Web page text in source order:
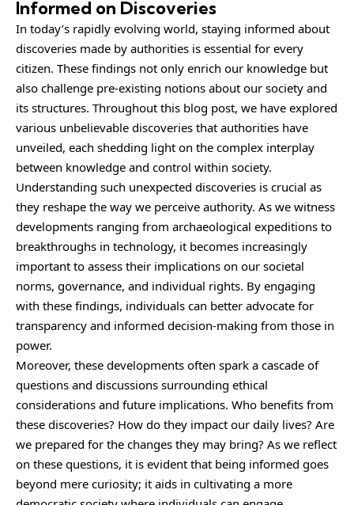
Informed on Discoveries
In today’s rapidly evolving world, staying informed about
discoveries made by authorities is essential for every
citizen. These findings not only enrich our knowledge but
also challenge pre-existing notions about our society and
its structures. Throughout this blog post, we have explored
various unbelievable discoveries that authorities have
unveiled, each shedding light on the complex interplay
between knowledge and control within society.
Understanding such unexpected discoveries is crucial as
they reshape the way we perceive authority. As we witness
developments ranging from archaeological expeditions to
breakthroughs in technology, it becomes increasingly
important to assess their implications on our societal
norms, governance, and individual rights. By engaging
with these findings, individuals can better advocate for
transparency and informed decision-making from those in
power.
Moreover, these developments often spark a cascade of
questions and discussions surrounding ethical
considerations and future implications. Who benefits from
these discoveries? How do they impact our daily lives? Are
we prepared for the changes they may bring? As we reflect
on these questions, it is evident that being informed goes
beyond mere curiosity; it aids in cultivating a more